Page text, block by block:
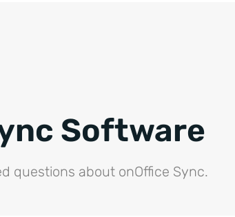
Software
questions about onOffice Sync.